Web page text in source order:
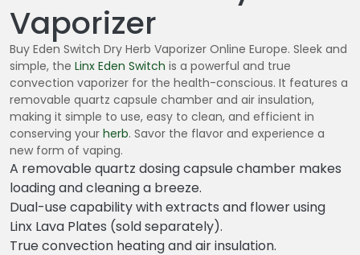
Vaporizer
Buy Eden Switch Dry Herb Vaporizer Online Europe. Sleek and
simple, the Linx Eden Switch is a powerful and true
convection vaporizer for the health-conscious. It features a
removable quartz capsule chamber and air insulation,
making it simple to use, easy to clean, and efficient in
conserving your herb. Savor the flavor and experience a
new form of vaping.
A removable quartz dosing capsule chamber makes
loading and cleaning a breeze.
Dual-use capability with extracts and flower using
Linx Lava Plates (sold separately).
True convection heating and air insulation.